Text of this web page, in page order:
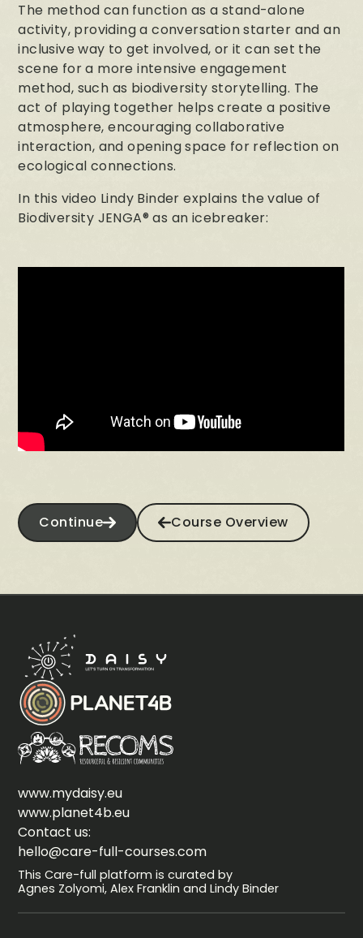
The method can function as a stand-alone
activity, providing a conversation starter and an
inclusive way to get involved, or it can set the
scene for a more intensive engagement
method, such as biodiversity storytelling. The
act of playing together helps create a positive
atmosphere, encouraging collaborative
interaction, and opening space for reflection on
ecological connections.
In this video Lindy Binder explains the value of
Biodiversity JENGA® as an icebreaker:
Course Overview
Continue
www.mydaisy.eu
www.planet4b.eu
Contact us:
hello@care-full-courses.com
This Care-full platform is curated by
Agnes Zolyomi, Alex Franklin and Lindy Binder